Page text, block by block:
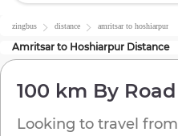
zingbus distance amritsarto hoshiarpur
Amritsar to Hoshiarpur Distance
100 km By Road
Looking to travel from